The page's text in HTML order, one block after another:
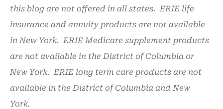
this blog are not offered in all states. ERIE life
insurance and annuity products are not available
in New York. ERIE Medicare supplement products
are not available in the District of Columbia or
New York. ERIE long term care products are not
available in the District of Columbia and New
York.